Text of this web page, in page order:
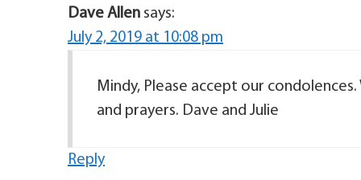
Dave Allen says:
July 2, 2019 at 10:08 pm
Mindy, Please accept our
and prayers. Dave and Julie
Reply